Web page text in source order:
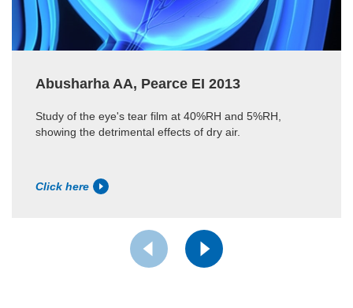
Abusharha AA, Pearce EI 2013
Study of the eye's tear film at 40%RH and 5%RH,
showing the detrimental effects of dry air.
Click here